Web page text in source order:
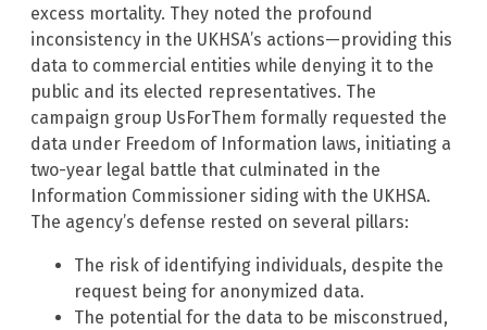
excess mortality. They noted the profound
inconsistency in the UKHSA’s actions—providing this
data to commercial entities while denying it to the
public and its elected representatives. The
campaign group UsForThem formally requested the
data under Freedom of Information laws, initiating a
two-year legal battle that culminated in the
Information Commissioner siding with the UKHSA.
The agency’s defense rested on several pillars:
The risk of identifying individuals, despite the
request being for anonymized data.
The potential for the data to be misconstrued,